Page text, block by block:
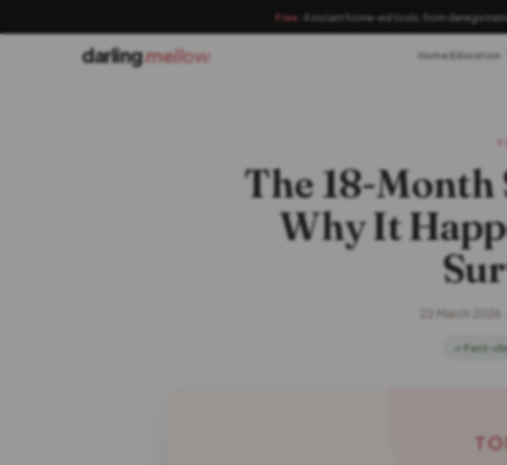
darlingmellow Home Education
The 18-Month
Why It
22 March 2026
✓ Fact-
Free: 4 instant home-ed tools, from